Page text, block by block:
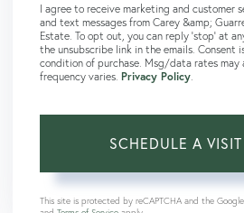
I agree to receive marketing and customer
and text messages from Carey &amp;
Estate. To opt out, you can reply 'stop' at
the unsubscribe link in the emails. Consent
condition of purchase. Msg/data rates may
frequency varies. Privacy Policy
This site is protected by reCAPTCHA and the Google